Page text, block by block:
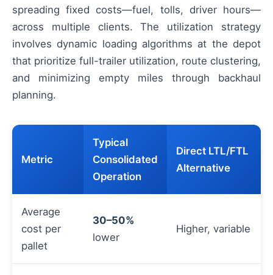
spreading fixed costs—fuel, tolls, driver hours—
across multiple clients. The utilization strategy
involves dynamic loading algorithms at the depot
that prioritize full-trailer utilization, route clustering,
and minimizing empty miles through backhaul
planning.
Metric
Typical
Consolidated
Operation
Direct LTL/FTL
Alternative
Average
cost per
pallet
30–50%
lower
Higher, variable